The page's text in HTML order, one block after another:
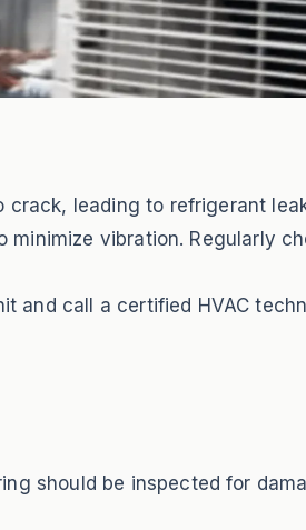
leading to refrigerant
vibration. Regularly
and call a certified HVAC
should be inspected for